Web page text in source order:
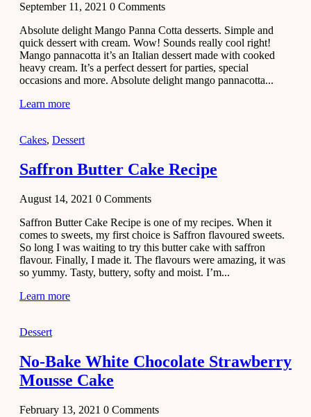
Mousse
Cake
February 13,
2021
Cakes
Mini
Cupcakes
January 31,
Side Dish
Aloo
Tamatar
Sabzi
Recipe
January 30,
Dessert
Dark
Chocolate
Coconut
September 11, 2021 0 Comments
Absolute delight Mango Panna Cotta desserts. Simple and
quick dessert with cream. Wow! Sounds really cool right!
Mango pannacotta it’s an Italian dessert made with cooked
heavy cream. It’s a perfect dessert for parties, special
occasions and more. Absolute delight mango pannacotta...
Learn more
Cakes, Dessert
Saffron Butter Cake Recipe
August 14, 2021 0 Comments
Saffron Butter Cake Recipe is one of my recipes. When it
comes to sweets, my first choice is Saffron flavoured sweets.
So long I was waiting to try this butter cake with saffron
flavour. Finally, I made it. The flavours were amazing, it was
so yummy. Tasty, buttery, softy and moist. I’m...
Learn more
Dessert
No-Bake White Chocolate Strawberry
Mousse Cake
February 13, 2021 0 Comments